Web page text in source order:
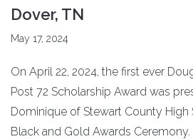
Dover, TN
May 17, 2024
On April 22, 2024, the first ever
Post 72 Scholarship Award was
Dominique of Stewart County
Black and Gold Awards